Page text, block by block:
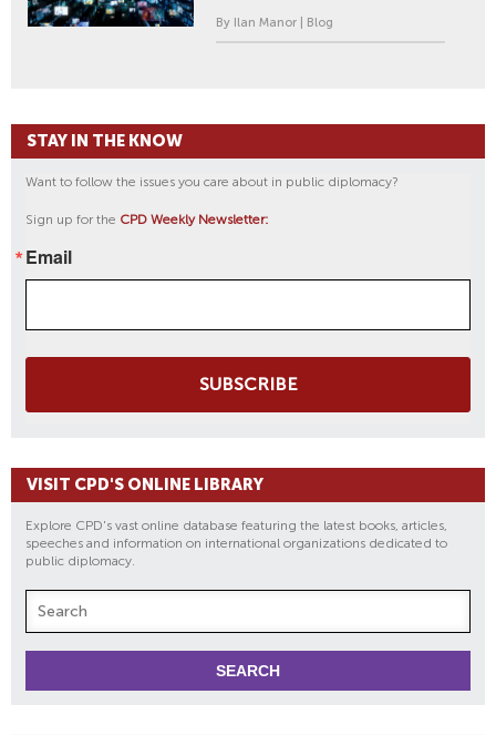
By Ilan Manor | Blog
STAY IN THE KNOW
Want to follow the issues you care about in public diplomacy?
Sign up for the CPD Weekly Newsletter:
Email
SUBSCRIBE
VISIT CPD'S ONLINE LIBRARY
Explore CPD's vast online database featuring the latest books, articles,
speeches and information on international organizations dedicated to
public diplomacy.